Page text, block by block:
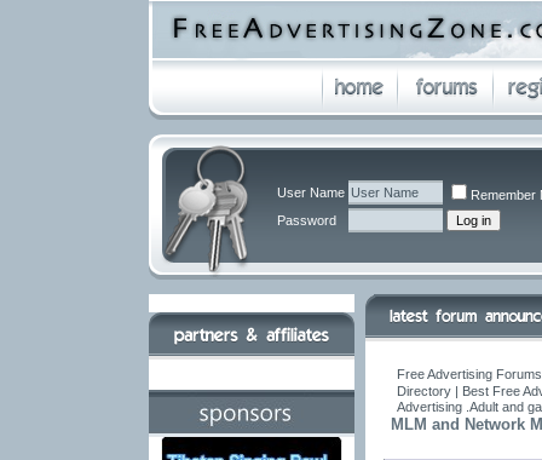
User Name
Remember
Password
Free Advertising
Directory | Best Free
Advertising .Adult and
MLM and Network